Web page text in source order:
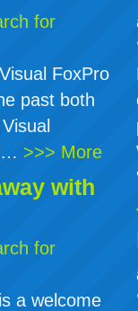
for
FoxPro
past both
>>> More
with
for
a welcome